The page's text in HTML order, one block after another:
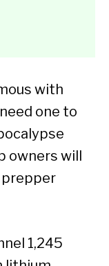
with
one to
owners will
prepper
1,245